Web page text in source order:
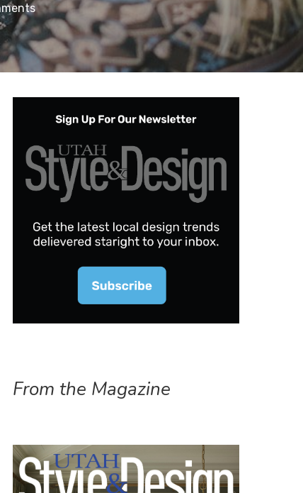
From the Magazine